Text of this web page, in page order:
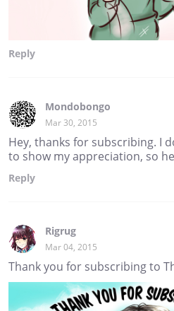
Reply
Mondobongo
Mar 30, 2015
Hey, thanks for subscribing. I
to show my appreciation, so
Reply
Rigrug
Mar 04, 2015
Thank you for subscribing to